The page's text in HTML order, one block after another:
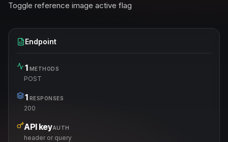
Toggle reference image active flag
Endpoint
1 METHODS
POST
1 RESPONSES
200
API keyAUTH
header or query